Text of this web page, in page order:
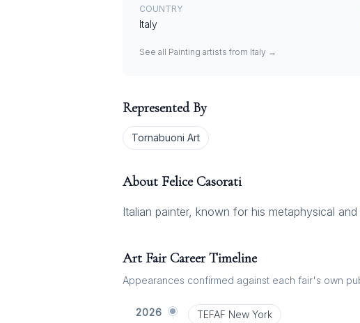
COUNTRY
Italy
See all Painting artists from Italy →
Represented By
Tornabuoni Art
About Felice Casorati
Italian painter, known for his metaphysical
Art Fair Career Timeline
Appearances confirmed against each fair's own
2026 TEFAF New York